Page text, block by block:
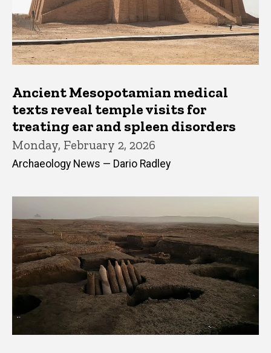
Ancient Mesopotamian medical
texts reveal temple visits for
treating ear and spleen disorders
Monday, February 2, 2026
Archaeology News — Dario Radley